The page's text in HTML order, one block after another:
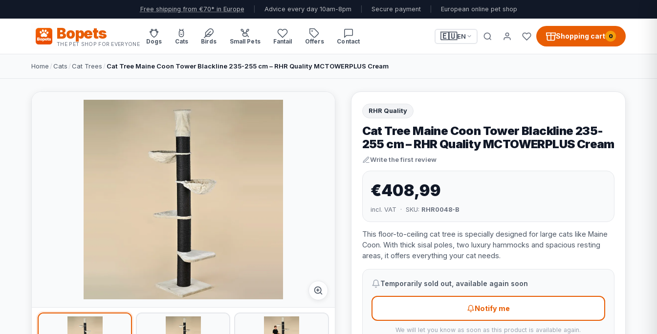
Free shipping from €70* in Europe Advice every day 10am-8pm Secure payment European online pet shop
Bopets
THE PET SHOP FOR EVERYONE Dogs Cats Birds Small Pets Fantail Offers Contact
🇪🇺EN Shopping cart 0
Home /Cats /Cat Trees / Cat Tree Maine Coon Tower Blackline 235-255 cm – RHR Quality MCTOWERPLUS Cream
RHR Quality
Cat Tree Maine Coon Tower Blackline 235-
255 cm – RHR Quality MCTOWERPLUS Cream
Write the first review
€408,99
incl. VAT · SKU: RHR0048-B
This floor-to-ceiling cat tree is specially designed for large cats like Maine
Coon. With thick sisal poles, two luxury hammocks and spacious resting
areas, it offers everything your cat needs.
Temporarily sold out, available again soon
Notify me
We will let you know as soon as this product is available again.